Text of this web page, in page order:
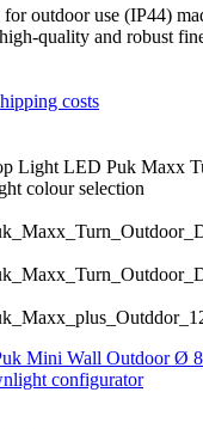
outdoor use (IP44)
quality and robust
costs